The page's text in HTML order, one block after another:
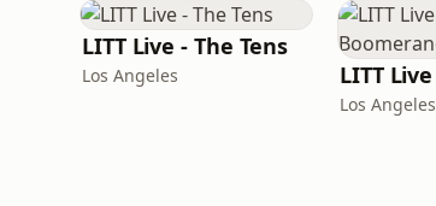
LITT Live - The Tens
Los Angeles
Los Angeles